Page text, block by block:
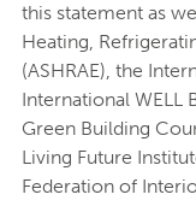
this statement as
Heating,
(ASHRAE), the
International WELL
Green Building
Living Future
Federation of